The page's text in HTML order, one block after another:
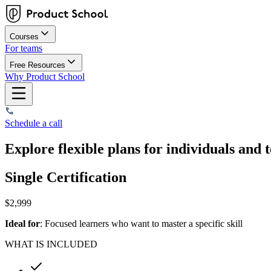
Courses
For teams
Free Resources
Why Product School
Schedule a call
Explore flexible plans for individuals and
Single Certification
$2,999
Ideal for: Focused learners who want to master a specific skill
WHAT IS INCLUDED